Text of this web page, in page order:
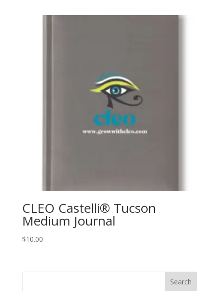
CLEO Castelli® Tucson
Medium Journal
$10.00
Search